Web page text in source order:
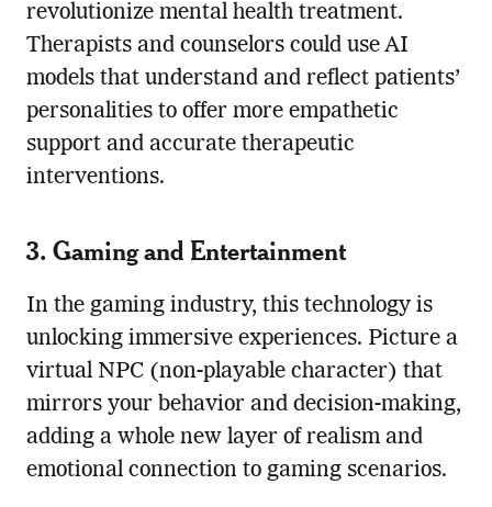
revolutionize mental health treatment.
Therapists and counselors could use AI
models that understand and reflect patients’
personalities to offer more empathetic
support and accurate therapeutic
interventions.
3. Gaming and Entertainment
In the gaming industry, this technology is
unlocking immersive experiences. Picture a
virtual NPC (non-playable character) that
mirrors your behavior and decision-making,
adding a whole new layer of realism and
emotional connection to gaming scenarios.